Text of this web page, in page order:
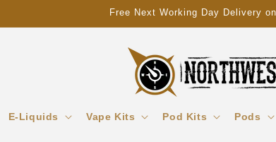
Free Next Working Day Delivery
E-Liquids Vape Kits Pod Kits Pods